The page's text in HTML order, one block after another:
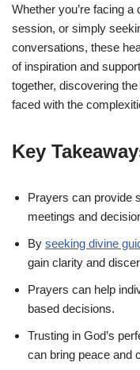
Whether you’re facing
session, or simply
conversations, these
of inspiration and
together, discovering
faced with the
Key
Prayers can provide
meetings and
By seeking divine
gain clarity and
Prayers can help
based decisions.
Trusting in God’s
can bring peace and